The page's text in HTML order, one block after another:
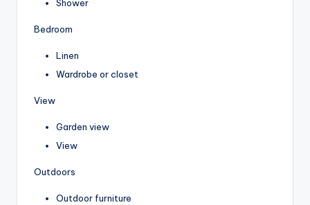
Shower
Bedroom
Linen
Wardrobe or closet
View
Garden view
View
Outdoors
Outdoor furniture